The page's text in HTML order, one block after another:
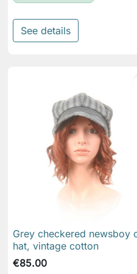
See details
 Quick view
Grey checkered newsboy
hat, vintage cotton
€85.00